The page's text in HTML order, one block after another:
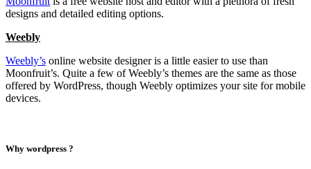
designs and detailed editing options.
Weebly
Weebly’s online website designer is a little easier to use than
Moonfruit’s. Quite a few of Weebly’s themes are the same as those
offered by WordPress, though Weebly optimizes your site for mobile
devices.
Why wordpress ?